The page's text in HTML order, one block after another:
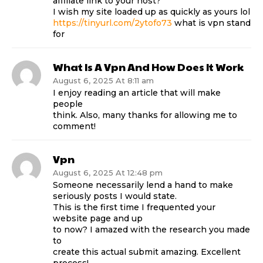
I wish my site loaded up as quickly as yours lol
https://tinyurl.com/2ytofo73 what is vpn stand
for
What Is A Vpn And How Does It Work
August 6, 2025 At 8:11 am
I enjoy reading an article that will make
people
think. Also, many thanks for allowing me to
comment!
Vpn
August 6, 2025 At 12:48 pm
Someone necessarily lend a hand to make
seriously posts I would state.
This is the first time I frequented your
website page and up
to now? I amazed with the research you made
to
create this actual submit amazing. Excellent